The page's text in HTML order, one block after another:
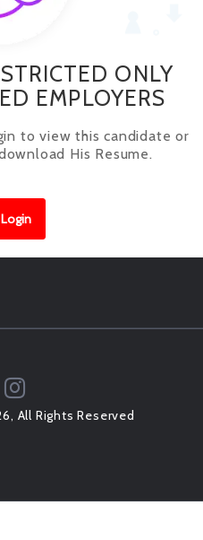
ONLY
EMPLOYERS
to view this candidate or
His Resume.
Login
All Rights Reserved